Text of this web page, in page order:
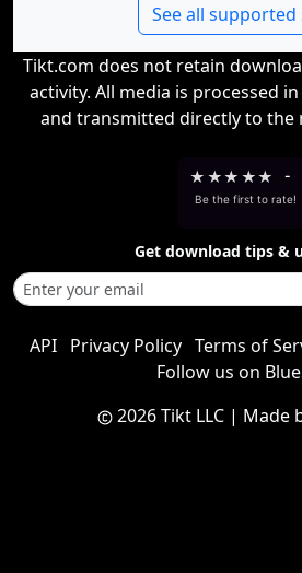
See all supported
Tikt.com does not retain
activity. All media is processed
and transmitted directly to the
★ ★★ ★★ -
Be the first to rate!
Get download tips &
API Privacy Policy Terms of
Follow us on
2026 Tikt LLC | Made